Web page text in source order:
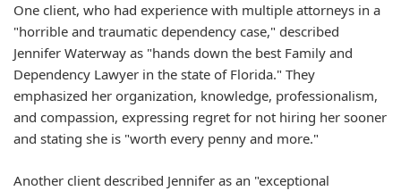
One client, who had experience with multiple attorneys in a
"horrible and traumatic dependency case," described
Jennifer Waterway as "hands down the best Family and
Dependency Lawyer in the state of Florida." They
emphasized her organization, knowledge, professionalism,
and compassion, expressing regret for not hiring her sooner
and stating she is "worth every penny and more."
Another client described Jennifer as an "exceptional